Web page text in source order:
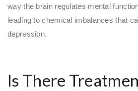
way the brain regulates mental
leading to chemical imbalances that
depression.
Is There